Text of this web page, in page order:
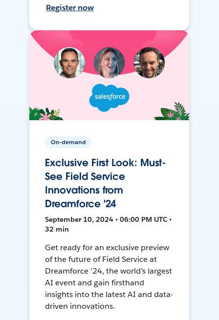
Register now
On-demand
Exclusive First Look: Must-
See Field Service
Innovations from
Dreamforce '24
September 10, 2024 • 06:00 PM UTC •
32 min
Get ready for an exclusive preview
of the future of Field Service at
Dreamforce '24, the world's largest
AI event and gain firsthand
insights into the latest AI and data-
driven innovations.